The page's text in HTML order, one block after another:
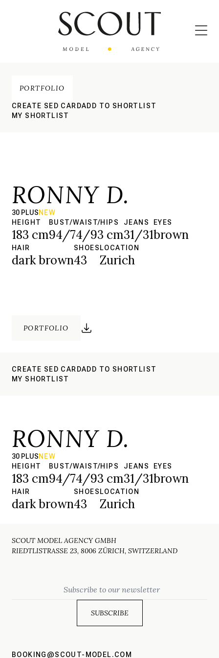
PORTFOLIO
CREATE SED CARDADD TO SHORTLIST
MY SHORTLIST
RONNY D.
30 PLUSNEW
HEIGHT
183 cm
BUST/WAIST/HIPS
94/74/93 cm
JEANS
31/31
EYES
brown
HAIR
dark brown
SHOES
43
LOCATION
Zurich
PORTFOLIO
CREATE SED CARDADD TO SHORTLIST
MY SHORTLIST
RONNY D.
30 PLUSNEW
HEIGHT
183 cm
BUST/WAIST/HIPS
94/74/93 cm
JEANS
31/31
EYES
brown
HAIR
dark brown
SHOES
43
LOCATION
Zurich
SCOUT MODEL AGENCY GMBH
RIEDTLISTRASSE 23, 8006 ZÜRICH, SWITZERLAND
BOOKING@SCOUT-MODEL.COM